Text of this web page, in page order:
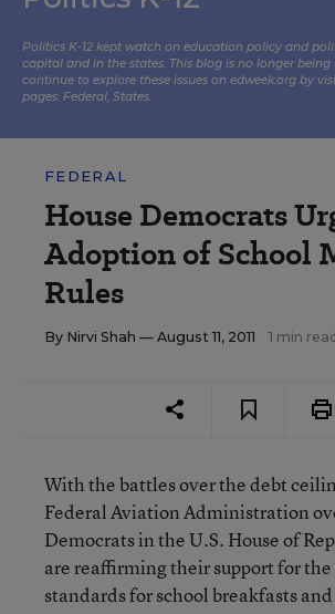
Politics K-12 kept watch on education policy and
capital and in the states. This blog is no longer
continue to explore these issues on edweek.org by
pages: Federal, States.
FEDERAL
House Democrats
Adoption of School
Rules
By Nirvi Shah — August 11, 2011 1 min read
With the battles over the debt
Federal Aviation Administration
Democrats in the U.S. House of
are reaffirming their support for the
standards for school breakfasts